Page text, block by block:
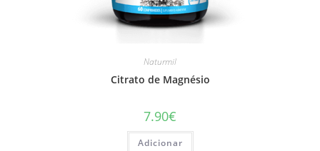
Naturmil
Citrato de Magnésio
7.90€
Adicionar